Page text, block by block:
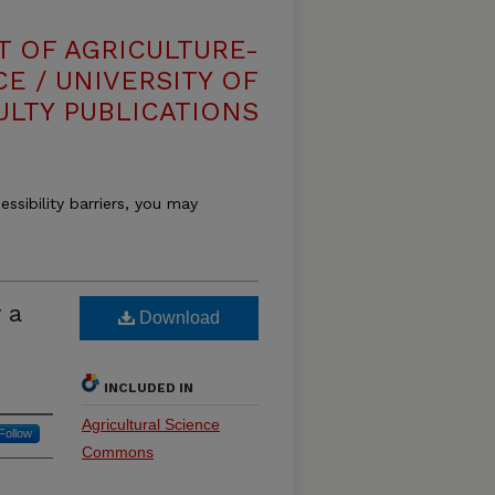
OF AGRICULTURE-
/ UNIVERSITY OF
PUBLICATIONS
barriers, you may
a Download
INCLUDED IN
Agricultural Science
Commons